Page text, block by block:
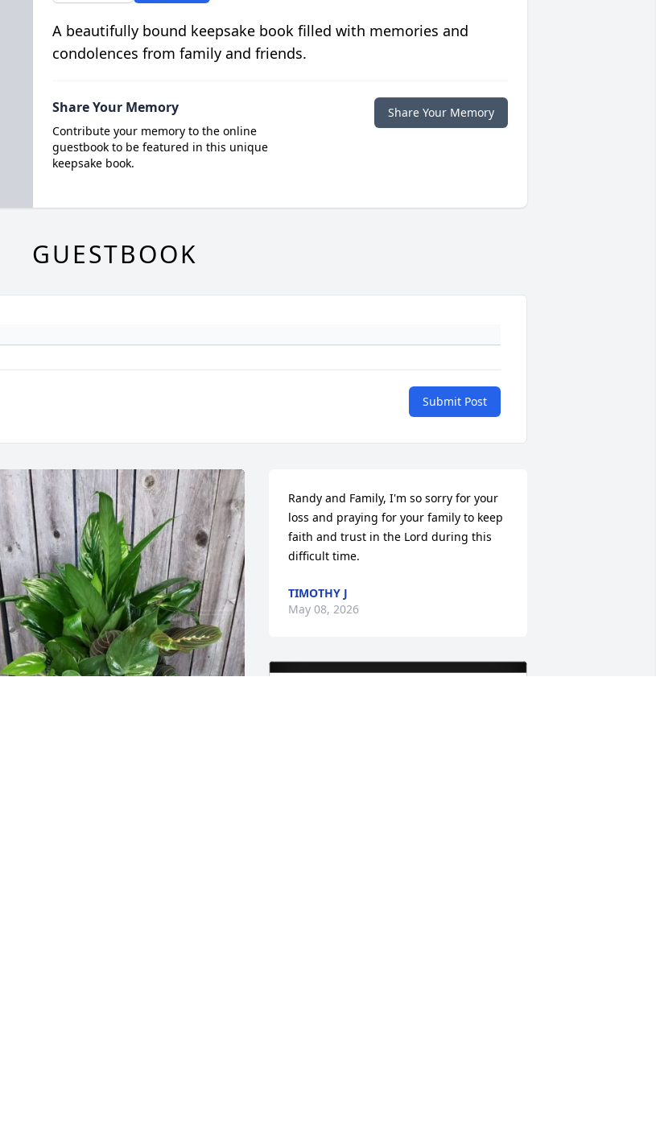
A beautifully bound keepsake book filled with memories and
condolences from family and friends.
Share Your Memory
Contribute your memory to the online
guestbook to be featured in this unique
keepsake book.
Share Your Memory
GUESTBOOK
Submit Post
Randy and Family, I'm so sorry for your
loss and praying for your family to keep
faith and trust in the Lord during this
difficult time.
TIMOTHY J
May 08, 2026